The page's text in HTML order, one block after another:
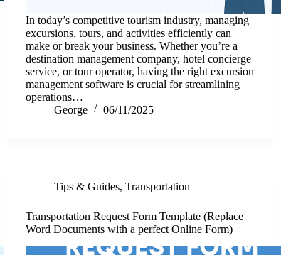
In today’s competitive tourism industry, managing
excursions, tours, and activities efficiently can
make or break your business. Whether you’re a
destination management company, hotel concierge
service, or tour operator, having the right excursion
management software is crucial for streamlining
operations…
George
06/11/2025
Tips & Guides,Transportation
Transportation Request Form Template (Replace
Word Documents with a perfect Online Form)